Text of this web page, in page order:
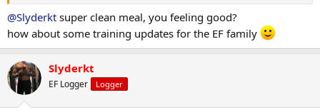
@Slyderkt super clean meal, you feeling good?
how about some training updates for the EF family
Slyderkt
EF Logger Logger